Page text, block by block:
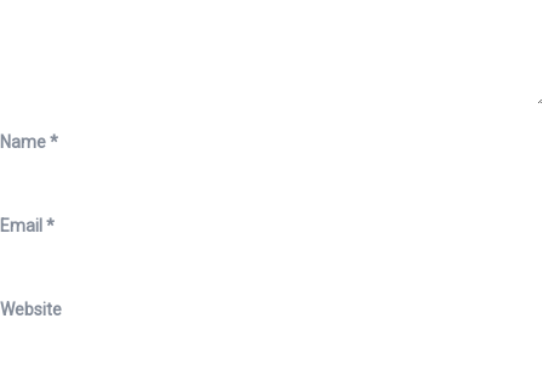
Name*
Email *
Website